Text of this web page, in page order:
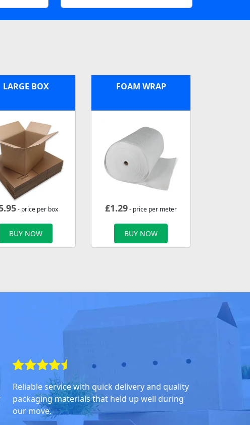
LARGE BOX
- price per box
BUY NOW
FOAM WRAP
£1.29- price per meter
BUY NOW
Reliable service with quick delivery and quality
packaging materials that held up well during
our move.